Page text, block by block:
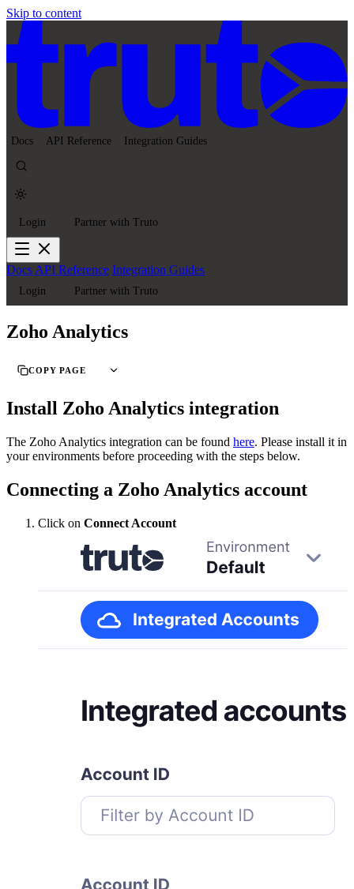
Skip to content
Docs API Reference Integration Guides
Login Partner with Truto
DocsAPI Reference Integration Guides
Login Partner with Truto
Zoho Analytics
COPY PAGE
Install Zoho Analytics integration
The Zoho Analytics integration can be found here. Please install it in
your environments before proceeding with the steps below.
Connecting a Zoho Analytics account
Click on Connect Account